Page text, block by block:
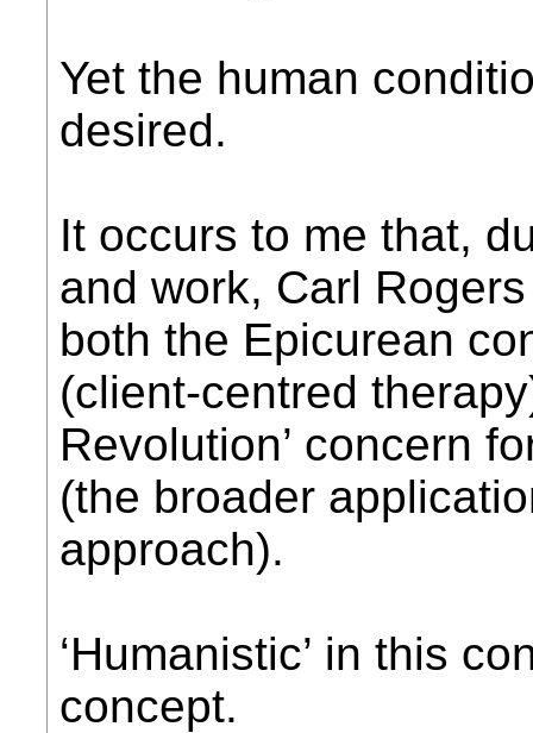
Yet the human
desired.
It occurs to me that,
and work, Carl
both the Epicurean
(client-centred
Revolution’ concern
(the broader
approach).
‘Humanistic’ in this
concept.